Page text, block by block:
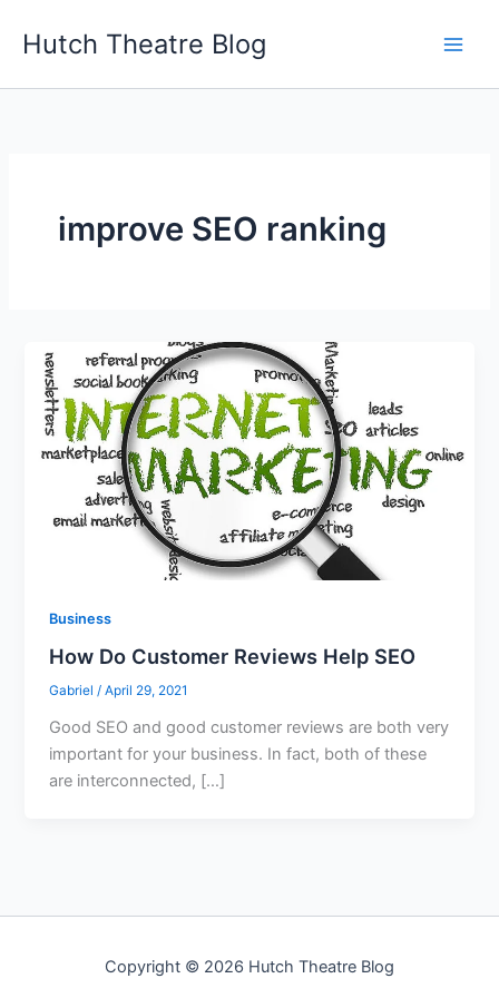
Hutch Theatre Blog
improve SEO ranking
Business
How Do Customer Reviews Help SEO
Gabriel/April 29, 2021
Good SEO and good customer reviews are both very
important for your business. In fact, both of these
are interconnected, […]
Copyright © 2026 Hutch Theatre Blog